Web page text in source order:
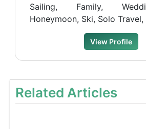
Sailing, Family,
Honeymoon, Ski, Solo
View Profile
Related Articles